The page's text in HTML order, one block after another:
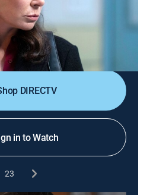
dead, the squad
without knowing her
must pick up the broken
a shocking courtroom
DIRECTV
in to Watch
23